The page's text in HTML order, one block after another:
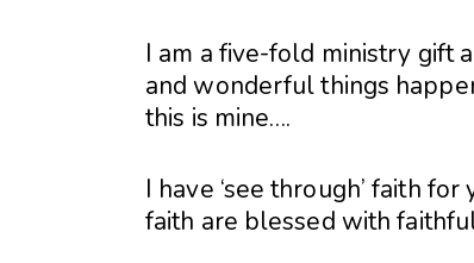
I am a five-fold ministry gift
and wonderful things
this is mine….
I have ‘see through’ faith
faith are blessed with